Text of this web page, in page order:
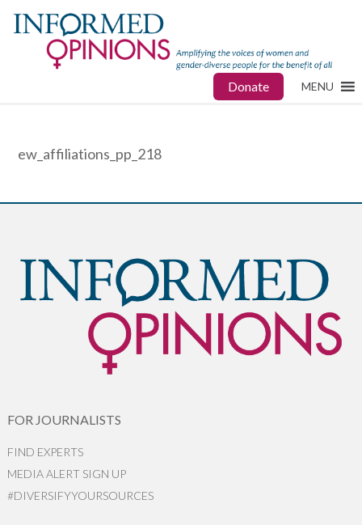
Donate MENU
ew_affiliations_pp_218
FOR JOURNALISTS
FIND EXPERTS
MEDIA ALERT SIGN UP
#DIVERSIFYYOURSOURCES